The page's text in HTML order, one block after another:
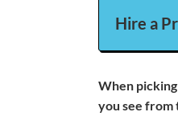
Hire a
When
you see from